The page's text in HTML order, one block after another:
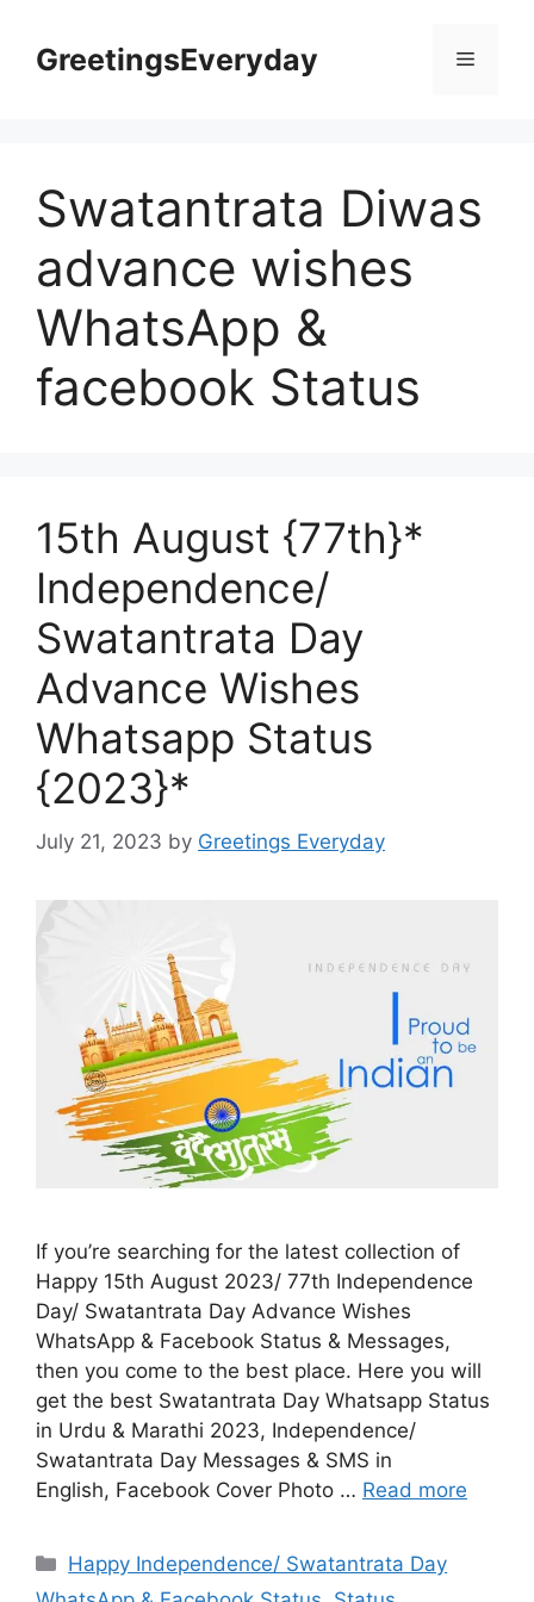
contentGreetingsEveryday Menu
Swatantrata Diwas
advance wishes
WhatsApp &
facebook Status
15th August {77th}*
Independence/
Swatantrata Day
Advance Wishes
Whatsapp Status
{2023}*
July 21, 2023 by Greetings Everyday
If you’re searching for the latest collection of
Happy 15th August 2023/ 77th Independence
Day/ Swatantrata Day Advance Wishes
WhatsApp & Facebook Status & Messages,
then you come to the best place. Here you will
get the best Swatantrata Day Whatsapp Status
in Urdu & Marathi 2023, Independence/
Swatantrata Day Messages & SMS in
English, Facebook Cover Photo … Read more
Categories
Happy Independence/ Swatantrata Day